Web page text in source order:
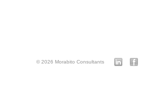
© 2026 Morabito Consultants